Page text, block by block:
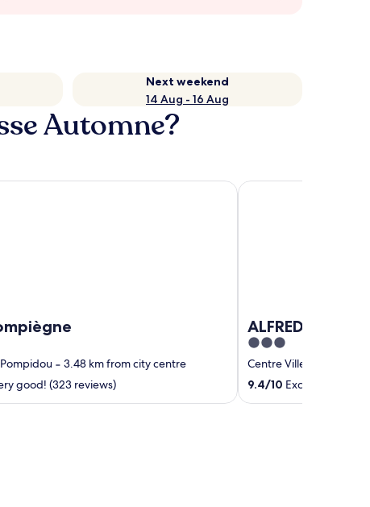
Next weekend
14 Aug - 16 Aug
Automne?
‐ 3.48 km from city centre
good! (323 reviews)
ALFRED
3
out
of
5
Centre Ville
9.4/10 Exceptional! (93
ALFRED HOTELS